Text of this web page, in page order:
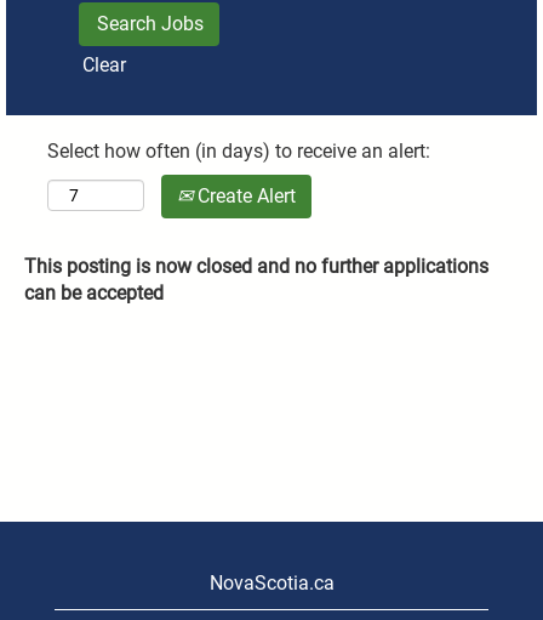
Clear
Select how often (in days) to receive an alert:
Create Alert
This posting is now closed and no further applications
can be accepted
NovaScotia.ca